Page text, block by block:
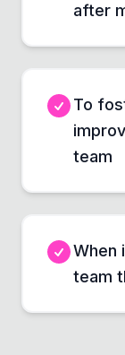
after
To
team
When
team